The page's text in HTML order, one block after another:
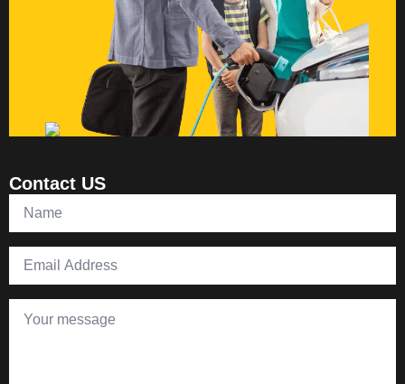
Contact US